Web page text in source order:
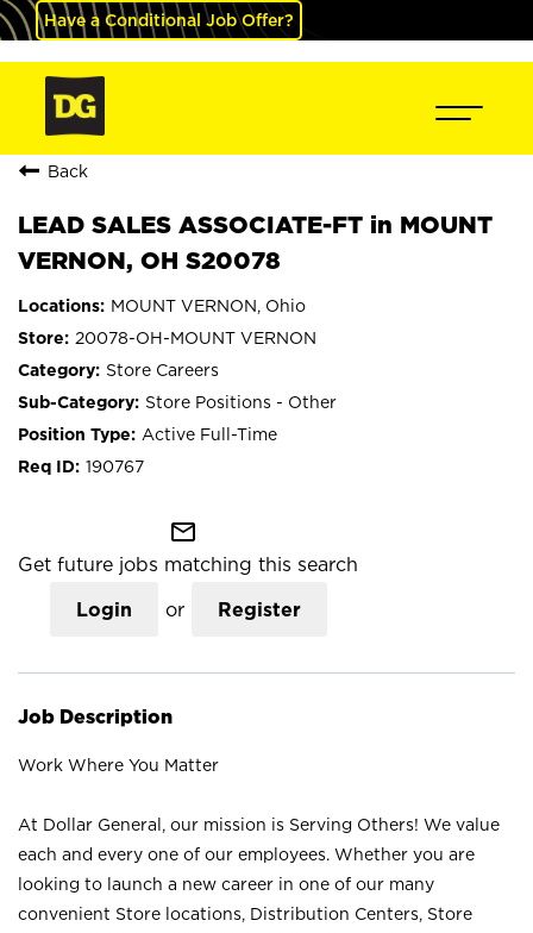
Have a Conditional Job Offer?
Back
LEAD SALES ASSOCIATE-FT in MOUNT
VERNON, OH S20078
MOUNT VERNON, Ohio
20078-OH-MOUNT VERNON
Store Careers
Store Positions - Other
Active Full-Time
190767
mail_outline
Get future jobs matching this search
Login or Register
Job Description
Work Where You Matter
At Dollar General, our mission is Serving Others! We value
each and every one of our employees. Whether you are
looking to launch a new career in one of our many
convenient Store locations, Distribution Centers, Store